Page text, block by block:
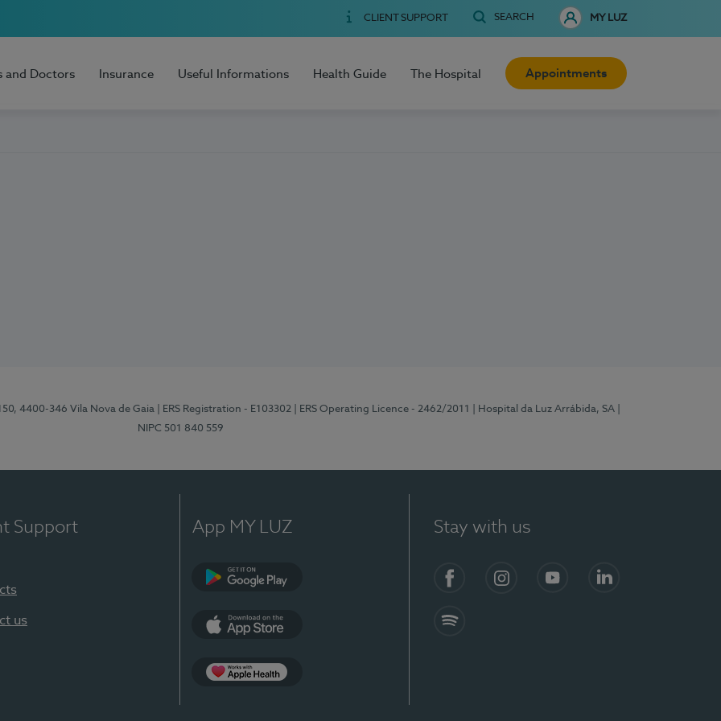
CLIENT SUPPORT SEARCH MY LUZ
and Doctors Insurance Useful Informations Health Guide The Hospital Appointments
4400-346 Vila Nova de Gaia | ERS Registration - E103302 | ERS Operating Licence - 2462/2011 | Hospital da Luz Arrábida, SA
NIPC 501 840 559
Support
us
App MY LUZ Stay with us